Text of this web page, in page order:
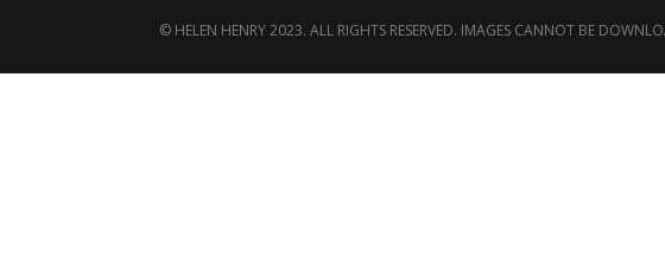
© HELEN HENRY 2023. ALL RIGHTS RESERVED. IMAGES CANNOT BE